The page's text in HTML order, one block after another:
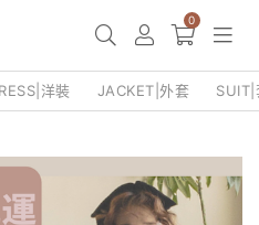
0
洋裝 JACKET|外套 SUIT|